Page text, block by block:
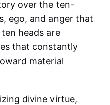
over the ten-
ego, and anger that
ten heads are
that constantly
material
divine virtue,